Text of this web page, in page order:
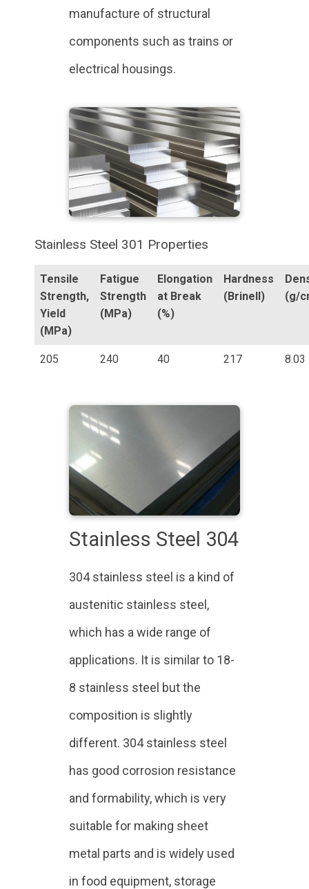
manufacture of structural
components such as trains or
electrical housings.
Stainless Steel 301 Properties
Tensile
Strength,
Yield
(MPa)
Fatigue
Strength
(MPa)
Elongation
at Break
(%)
Hardness
(Brinell)
(g/
205 240 40 217 8.03
Stainless Steel 304
304 stainless steel is a kind of
austenitic stainless steel,
which has a wide range of
applications. It is similar to 18-
8 stainless steel but the
composition is slightly
different. 304 stainless steel
has good corrosion resistance
and formability, which is very
suitable for making sheet
metal parts and is widely used
in food equipment, storage